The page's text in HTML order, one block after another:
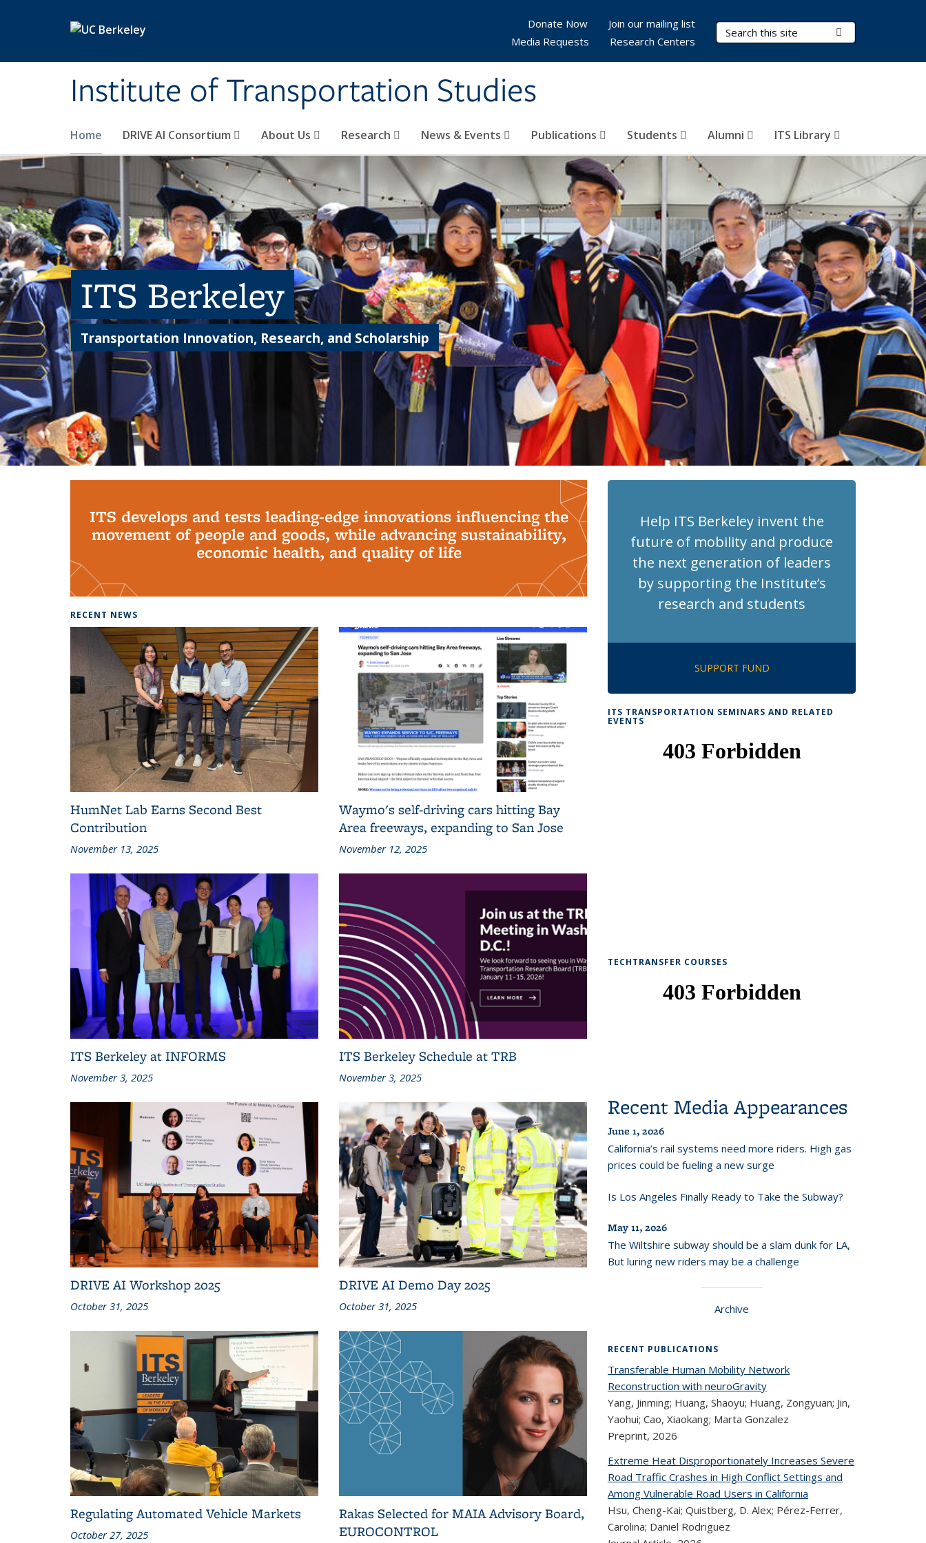
Institute of Transportation Studies
Search Terms
Home DRIVE AI Consortium About Us Research News & Events Publications Students Alumni ITS Library
Donate Now
Join our mailing list
Media Requests
Research Centers
ITS Berkeley
Transportation Innovation, Research, and Scholarship
ITS develops and tests leading-edge innovations influencing the
movement of people and goods, while advancing sustainability,
economic health, and quality of life
RECENT NEWS
HumNet Lab Earns Second Best
Contribution
November 13, 2025
Waymo's self-driving cars hitting Bay
Area freeways, expanding to San Jose
November 12, 2025
ITS Berkeley at INFORMS
November 3, 2025
ITS Berkeley Schedule at TRB
November 3, 2025
DRIVE AI Workshop 2025
October 31, 2025
DRIVE AI Demo Day 2025
October 31, 2025
Regulating Automated Vehicle Markets
October 27, 2025
Rakas Selected for MAIA Advisory Board,
EUROCONTROL
Help ITS Berkeley invent the
future of mobility and produce
the next generation of leaders
by supporting the Institute’s
research and students
SUPPORT FUND
ITS TRANSPORTATION SEMINARS AND RELATED
EVENTS
TECHTRANSFER COURSES
Recent Media Appearances
June 1, 2026
California’s rail systems need more riders. High gas
prices could be fueling a new surge
Is Los Angeles Finally Ready to Take the Subway?
May 11, 2026
The Wiltshire subway should be a slam dunk for LA,
But luring new riders may be a challenge
Archive
RECENT PUBLICATIONS
Transferable Human Mobility Network
Reconstruction with neuroGravity
Yang, Jinming; Huang, Shaoyu; Huang, Zongyuan; Jin,
Yaohui; Cao, Xiaokang; Marta Gonzalez
Preprint, 2026
Extreme Heat Disproportionately Increases Severe
Road Traffic Crashes in High Conflict Settings and
Among Vulnerable Road Users in California
Hsu, Cheng-Kai; Quistberg, D. Alex; Pérez-Ferrer,
Carolina; Daniel Rodriguez